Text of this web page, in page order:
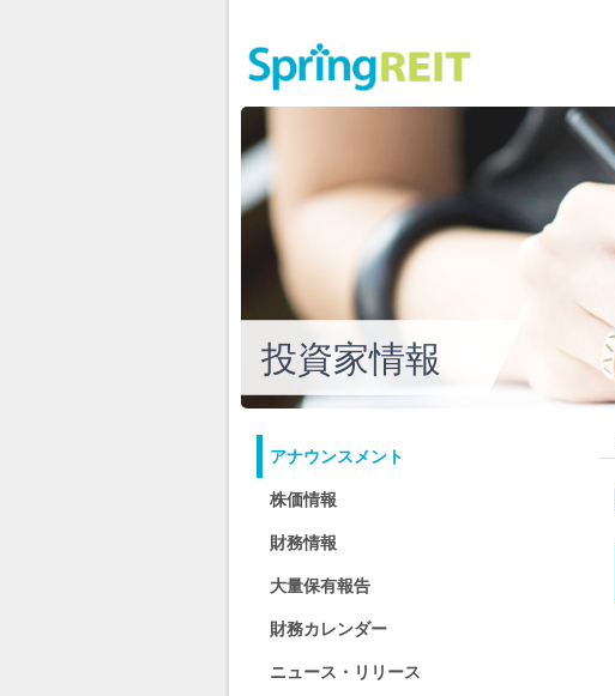
投資家情報
アナウンスメント
株価情報
財務情報
大量保有報告
財務カレンダー
ニュース・リリース